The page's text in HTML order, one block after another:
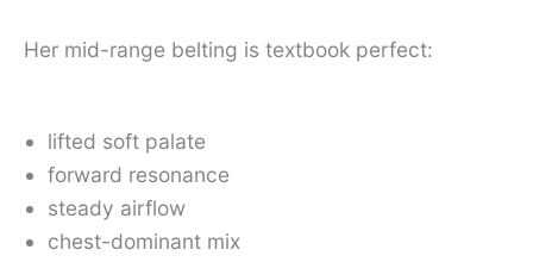
Her mid-range belting is textbook perfect:
lifted soft palate
forward resonance
steady airflow
chest-dominant mix